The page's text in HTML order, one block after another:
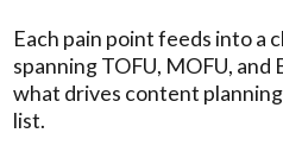
Each pain point feeds into a
spanning TOFU, MOFU, and
what drives content
list.